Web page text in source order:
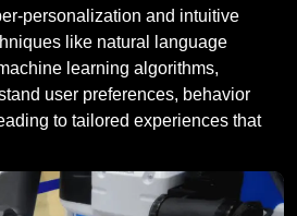
personalization and intuitive
like natural language
learning algorithms,
user preferences, behavior
to tailored experiences that